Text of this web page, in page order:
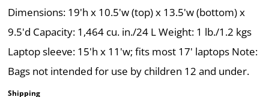
Dimensions: 19'h x 10.5'w (top) x 13.5'w (bottom) x
9.5'd Capacity: 1,464 cu. in./24 L Weight: 1 lb./1.2 kgs
Laptop sleeve: 15'h x 11'w; fits most 17' laptops Note:
Bags not intended for use by children 12 and under.
Shipping